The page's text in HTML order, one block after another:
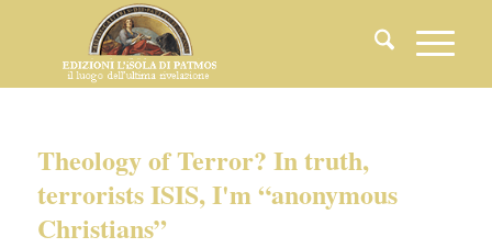
Theology of Terror? In truth,
terrorists ISIS, I'm “anonymous
Christians”